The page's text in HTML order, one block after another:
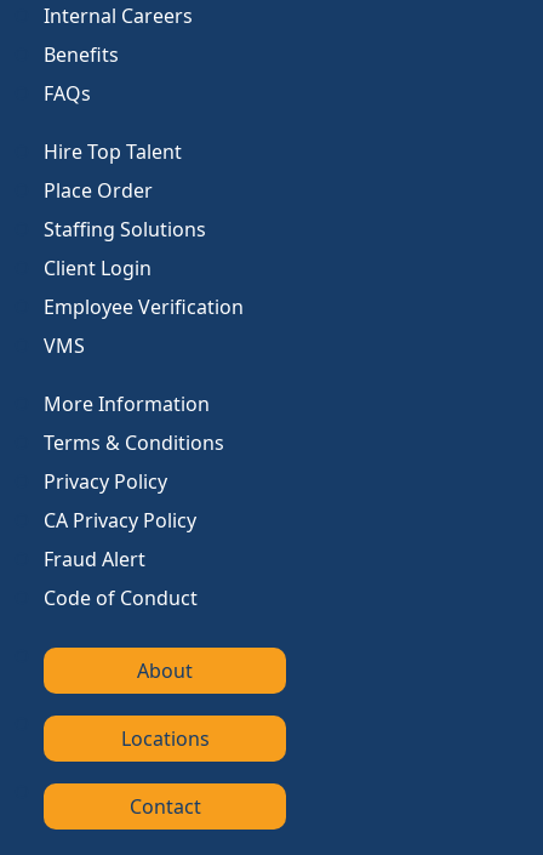
Internal Careers
Benefits
FAQs
Hire Top Talent
Place Order
Staffing Solutions
Client Login
Employee Verification
VMS
More Information
Terms & Conditions
Privacy Policy
CA Privacy Policy
Fraud Alert
Code of Conduct
About
Locations
Contact